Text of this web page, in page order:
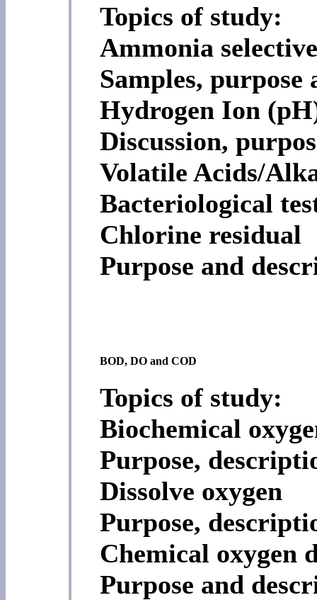
Topics of study:
Ammonia
Samples,
Hydrogen Ion
Discussion,
Volatile Acids/
Bacteriological
Chlorine residual
Purpose and
BOD, DO and COD
Topics of study:
Biochemical
Purpose,
Dissolve oxygen
Purpose,
Chemical oxygen
Purpose and